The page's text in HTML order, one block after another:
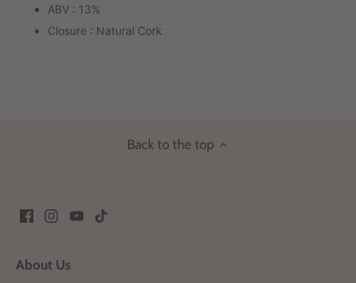
ABV : 13%
Closure : Natural Cork
Back to the top
About Us